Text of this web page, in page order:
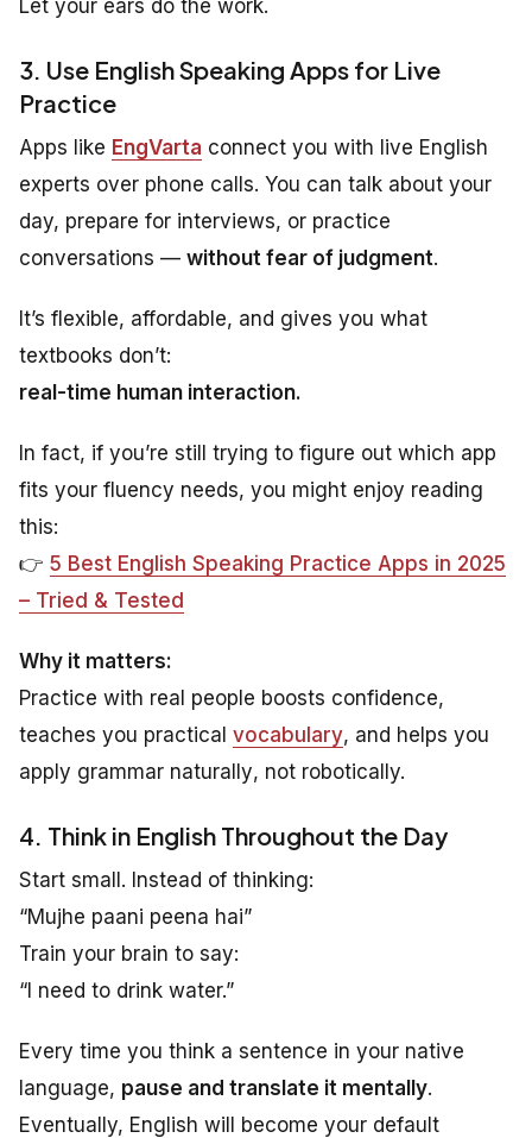
Let your ears do the work.
3. Use English Speaking Apps for Live
Practice
Apps like EngVarta connect you with live English
experts over phone calls. You can talk about your
day, prepare for interviews, or practice
conversations — without fear of judgment.
It’s flexible, affordable, and gives you what
textbooks don’t:
real-time human interaction.
In fact, if you’re still trying to figure out which app
fits your fluency needs, you might enjoy reading
this:
👉 5 Best English Speaking Practice Apps in 2025
– Tried & Tested
Why it matters:
Practice with real people boosts confidence,
teaches you practical vocabulary, and helps you
apply grammar naturally, not robotically.
4. Think in English Throughout the Day
Start small. Instead of thinking:
“Mujhe paani peena hai”
Train your brain to say:
“I need to drink water.”
Every time you think a sentence in your native
language, pause and translate it mentally.
Eventually, English will become your default